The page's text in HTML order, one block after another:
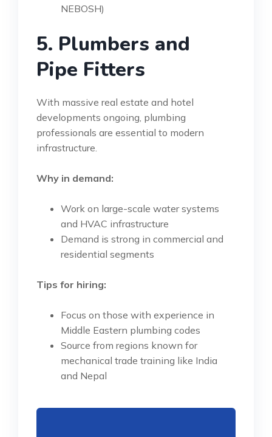
NEBOSH)
5. Plumbers and
Pipe Fitters
With massive real estate and hotel
developments ongoing, plumbing
professionals are essential to modern
infrastructure.
Why in demand:
Work on large-scale water systems
and HVAC infrastructure
Demand is strong in commercial and
residential segments
Tips for hiring:
Focus on those with experience in
Middle Eastern plumbing codes
Source from regions known for
mechanical trade training like India
and Nepal